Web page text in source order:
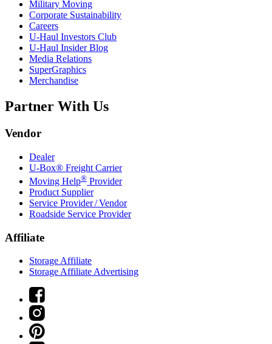
Military Moving
Corporate Sustainability
Careers
U-Haul Investors Club
U-Haul Insider Blog
Media Relations
SuperGraphics
Merchandise
Partner With Us
Vendor
Dealer
U-Box® Freight Carrier
Moving Help® Provider
Product Supplier
Service Provider / Vendor
Roadside Service Provider
Affiliate
Storage Affiliate
Storage Affiliate Advertising